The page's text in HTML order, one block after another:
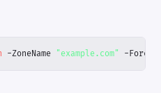
-ZoneName "example.com" -Force